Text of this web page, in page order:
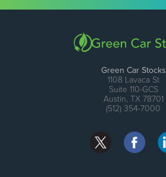
Green Car Stocks
1108 Lavaca St
Suite 110-GCS
Austin, TX 78701
(512) 354-7000